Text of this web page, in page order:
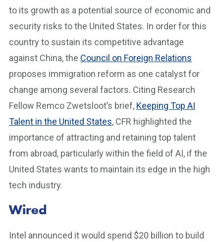
to its growth as a potential source of economic and
security risks to the United States. In order for this
country to sustain its competitive advantage
against China, the Council on Foreign Relations
proposes immigration reform as one catalyst for
change among several factors. Citing Research
Fellow Remco Zwetsloot’s brief, Keeping Top AI
Talent in the United States, CFR highlighted the
importance of attracting and retaining top talent
from abroad, particularly within the field of AI, if the
United States wants to maintain its edge in the high
tech industry.
Wired
Intel announced it would spend $20 billion to build